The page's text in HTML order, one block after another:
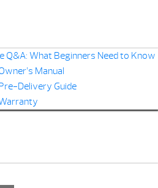
Q&A: What Beginners Need to Know
Manual
Delivery Guide